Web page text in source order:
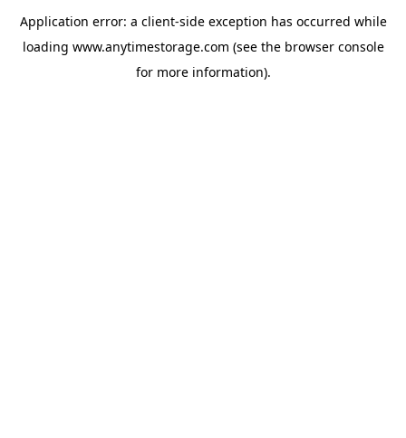
Application error: a client-side exception has occurred while
loading www.anytimestorage.com (see the browser console
for more information).